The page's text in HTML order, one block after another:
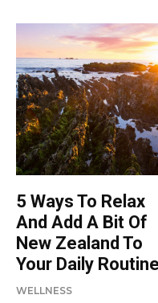
5 Ways To Relax
And Add A Bit Of
New Zealand To
Your Daily Routine
WELLNESS